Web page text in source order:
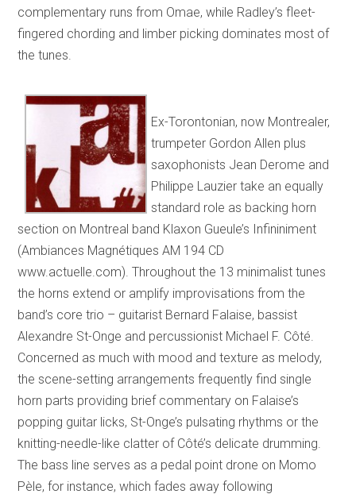
complementary runs from Omae, while Radley’s fleet-
fingered chording and limber picking dominates most of
the tunes.
Ex-Torontonian, now Montrealer,
trumpeter Gordon Allen plus
saxophonists Jean Derome and
Philippe Lauzier take an equally
standard role as backing horn
section on Montreal band Klaxon Gueule’s Infininiment
(Ambiances Magnétiques AM 194 CD
www.actuelle.com). Throughout the 13 minimalist tunes
the horns extend or amplify improvisations from the
band’s core trio – guitarist Bernard Falaise, bassist
Alexandre St-Onge and percussionist Michael F. Côté.
Concerned as much with mood and texture as melody,
the scene-setting arrangements frequently find single
horn parts providing brief commentary on Falaise’s
popping guitar licks, St-Onge’s pulsating rhythms or the
knitting-needle-like clatter of Côté’s delicate drumming.
The bass line serves as a pedal point drone on Momo
Pèle, for instance, which fades away following